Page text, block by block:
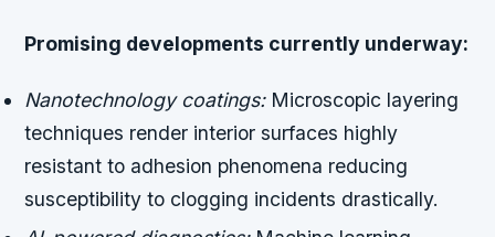
Promising developments currently underway:
Nanotechnology coatings:Microscopic layering
techniques render interior surfaces highly
resistant to adhesion phenomena reducing
susceptibility to clogging incidents drastically.